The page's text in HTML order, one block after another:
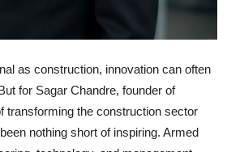
as construction, innovation can often
for Sagar Chandre, founder of
transforming the construction sector
nothing short of inspiring. Armed